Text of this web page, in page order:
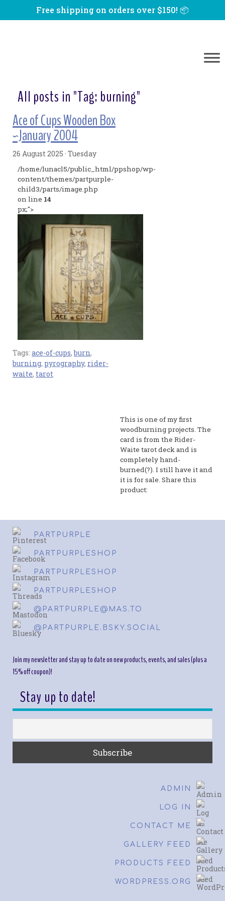
Free shipping on orders over $150! 📦
All posts in "Tag:burning"
/home/lunacl5/public_html/ppshop/wp-
content/themes/partpurple-
child3/parts/image.php
on line 14
px;">
Ace of Cups Wooden Box
~January 2004
26 August 2025 · Tuesday
This is one of my first
woodburning projects. The
card is from the Rider-
Waite tarot deck and is
completely hand-
burned(?). I still have it and
it is for sale. Share this
product:
Tags: ace-of-cups,burn,
burning, pyrography, rider-
waite, tarot
PARTPURPLE
PARTPURPLESHOP
PARTPURPLESHOP
PARTPURPLESHOP
@PARTPURPLE@MAS.TO
@PARTPURPLE.BSKY.SOCIAL
Join my newsletter and stay up to date on new products, events, and sales (plus a
15% off coupon)!
Stay up to date!
ADMIN
LOG IN
CONTACT ME
GALLERY FEED
PRODUCTS FEED
WORDPRESS.ORG